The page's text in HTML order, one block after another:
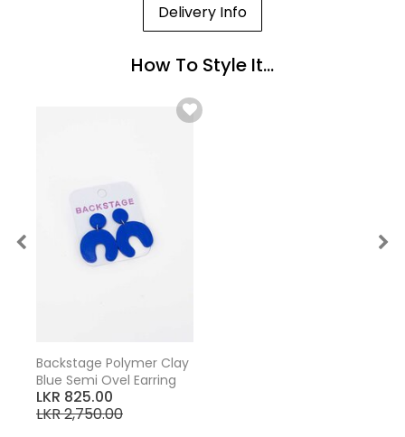
Delivery Info
How To Style It...
Backstage Polymer Clay
Blue Semi Ovel Earring
LKR 825.00
LKR 2,750.00